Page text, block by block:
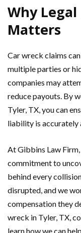
Why
Matters
Car wreck claims
multiple parties or
companies may
reduce payouts. By
Tyler, TX, you can
liability is accurately
At Gibbins Law
commitment to
behind every
disrupted, and we
compensation they
wreck in Tyler, TX,
learn how we can help.